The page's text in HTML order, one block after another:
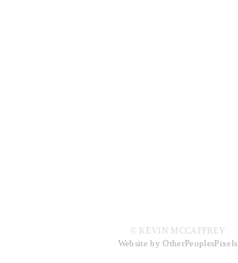
© KEVIN MCCAFFREY
Website by OtherPeoplesPixels